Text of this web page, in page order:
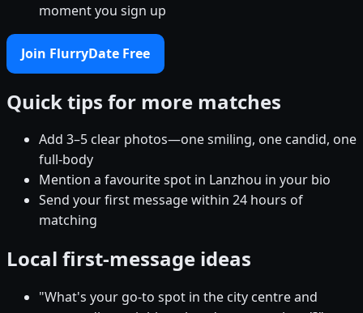
moment you sign up
Join FlurryDate Free
Quick tips for more matches
Add 3–5 clear photos—one smiling, one candid, one
full-body
Mention a favourite spot in Lanzhou in your bio
Send your first message within 24 hours of
matching
Local first-message ideas
"What's your go-to spot in the city centre and